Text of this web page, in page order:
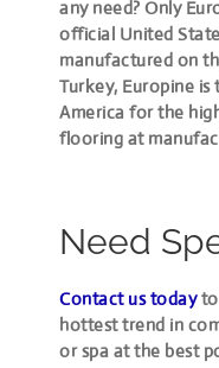
any need? Only
official United
manufactured on
Turkey, Europine
America for the
flooring at
Need
Contact us todayto
hottest trend in
or spa at the best